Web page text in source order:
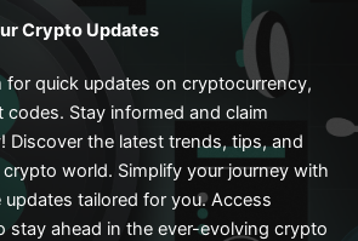
Crypto Updates
quick updates on cryptocurrency,
codes. Stay informed and claim
Discover the latest trends, tips, and
world. Simplify your journey with
tailored for you. Access
stay ahead in the ever-evolving crypto